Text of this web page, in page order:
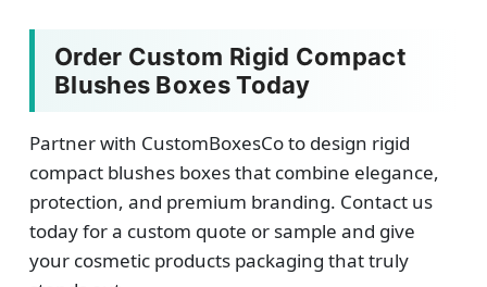
Order Custom Rigid Compact
Blushes Boxes Today
Partner with CustomBoxesCo to design rigid
compact blushes boxes that combine elegance,
protection, and premium branding. Contact us
today for a custom quote or sample and give
your cosmetic products packaging that truly